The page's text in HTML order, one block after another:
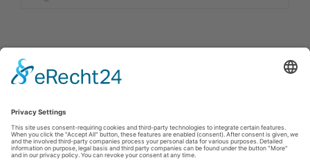
Imprint|Privacy policy
MöhnetalRadweg Johannes-Hummel-Weg 1 57392 Schmallenberg